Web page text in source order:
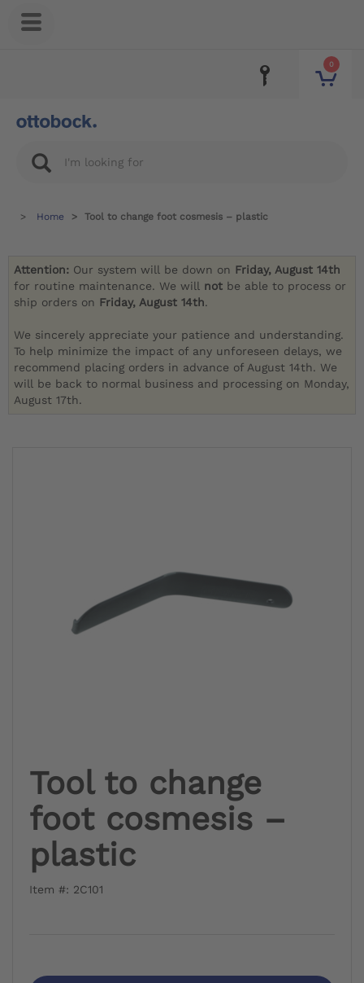
0
Home Tool to change foot cosmesis – plastic
Attention: Our system will be down on Friday, August 14th
for routine maintenance. We will not be able to process or
ship orders on Friday, August 14th.
We sincerely appreciate your patience and understanding.
To help minimize the impact of any unforeseen delays, we
recommend placing orders in advance of August 14th. We
will be back to normal business and processing on Monday,
August 17th.
Tool to change
foot cosmesis –
plastic
Item #: 2C101